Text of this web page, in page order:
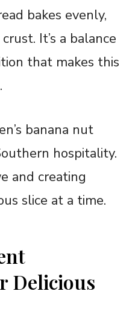
bakes evenly,
It’s a balance
that makes this
banana nut
hospitality.
and creating
slice at a time.
Delicious